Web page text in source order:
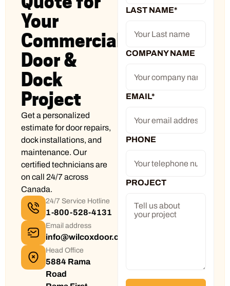
Your
Commercial
Door &
Dock
Project
Get a personalized
estimate for door repairs,
dock installations, and
maintenance. Our
certified technicians are
on call 24/7 across
Canada.
24/7 Service Hotline
1-800-528-4131
Email address
info@wilcoxdoor.com
Head Office
5884 Rama
Road
LAST NAME*
COMPANY NAME
EMAIL*
PHONE
PROJECT